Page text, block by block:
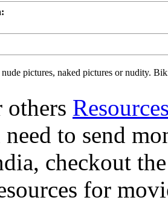
pictures, naked pictures or nudity.
to send
checkout
for